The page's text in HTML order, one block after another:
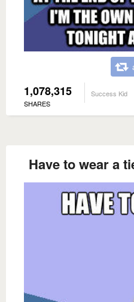
1,078,315
SHARES
Success Kid
Have to wear a